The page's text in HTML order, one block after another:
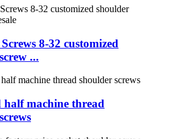
8-32 customized
...
half machine thread